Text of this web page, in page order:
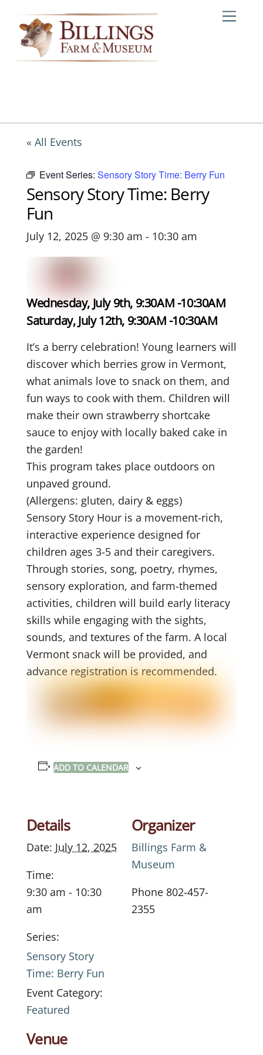
content
« All Events
Event Series: Sensory Story Time: Berry Fun
Sensory Story Time: Berry
Fun
July 12, 2025 @ 9:30 am - 10:30 am
Wednesday, July 9th, 9:30AM -10:30AM
Saturday, July 12th, 9:30AM -10:30AM
It’s a berry celebration! Young learners will
discover which berries grow in Vermont,
what animals love to snack on them, and
fun ways to cook with them. Children will
make their own strawberry shortcake
sauce to enjoy with locally baked cake in
the garden!
This program takes place outdoors on
unpaved ground.
(Allergens: gluten, dairy & eggs)
Sensory Story Hour is a movement-rich,
interactive experience designed for
children ages 3-5 and their caregivers.
Through stories, song, poetry, rhymes,
sensory exploration, and farm-themed
activities, children will build early literacy
skills while engaging with the sights,
sounds, and textures of the farm. A local
Vermont snack will be provided, and
advance registration is recommended.
ADD TO CALENDAR
Details
Date: July 12, 2025
Time:
9:30 am - 10:30
am
Series:
Sensory Story
Time: Berry Fun
Event Category:
Featured
Venue
Organizer
Billings Farm &
Museum
Phone 802-457-
2355